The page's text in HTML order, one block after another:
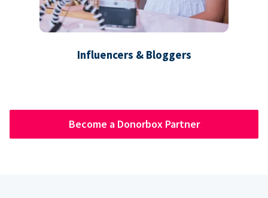
Influencers & Bloggers
Become a Donorbox Partner